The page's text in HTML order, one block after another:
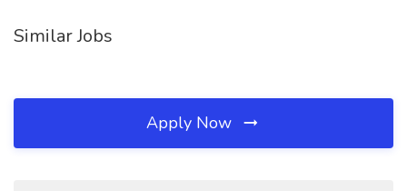
Similar Jobs
Apply Now